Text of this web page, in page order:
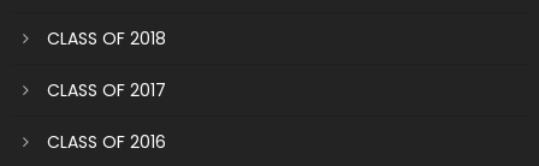
CLASS OF 2018
CLASS OF 2017
CLASS OF 2016